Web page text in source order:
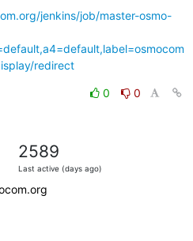
jenkins/job/master-osmo-
redirect
0
0
2589
Last active (days ago)